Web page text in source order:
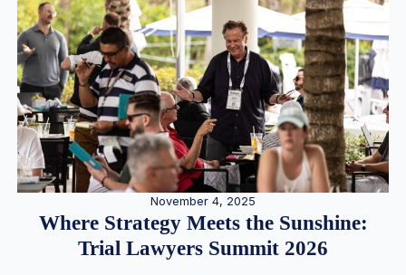
November 4, 2025
Where Strategy Meets the Sunshine:
Trial Lawyers Summit 2026